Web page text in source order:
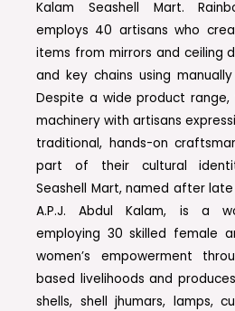
Kalam Seashell Mart.
employs 40 artisans who
items from mirrors and ceiling
and key chains using
Despite a wide product range,
machinery with artisans
traditional, hands-on
part of their cultural
Seashell Mart, named after late
A.P.J. Abdul Kalam, is a
employing 30 skilled female
women’s empowerment
based livelihoods and
shells, shell jhumars, lamps,